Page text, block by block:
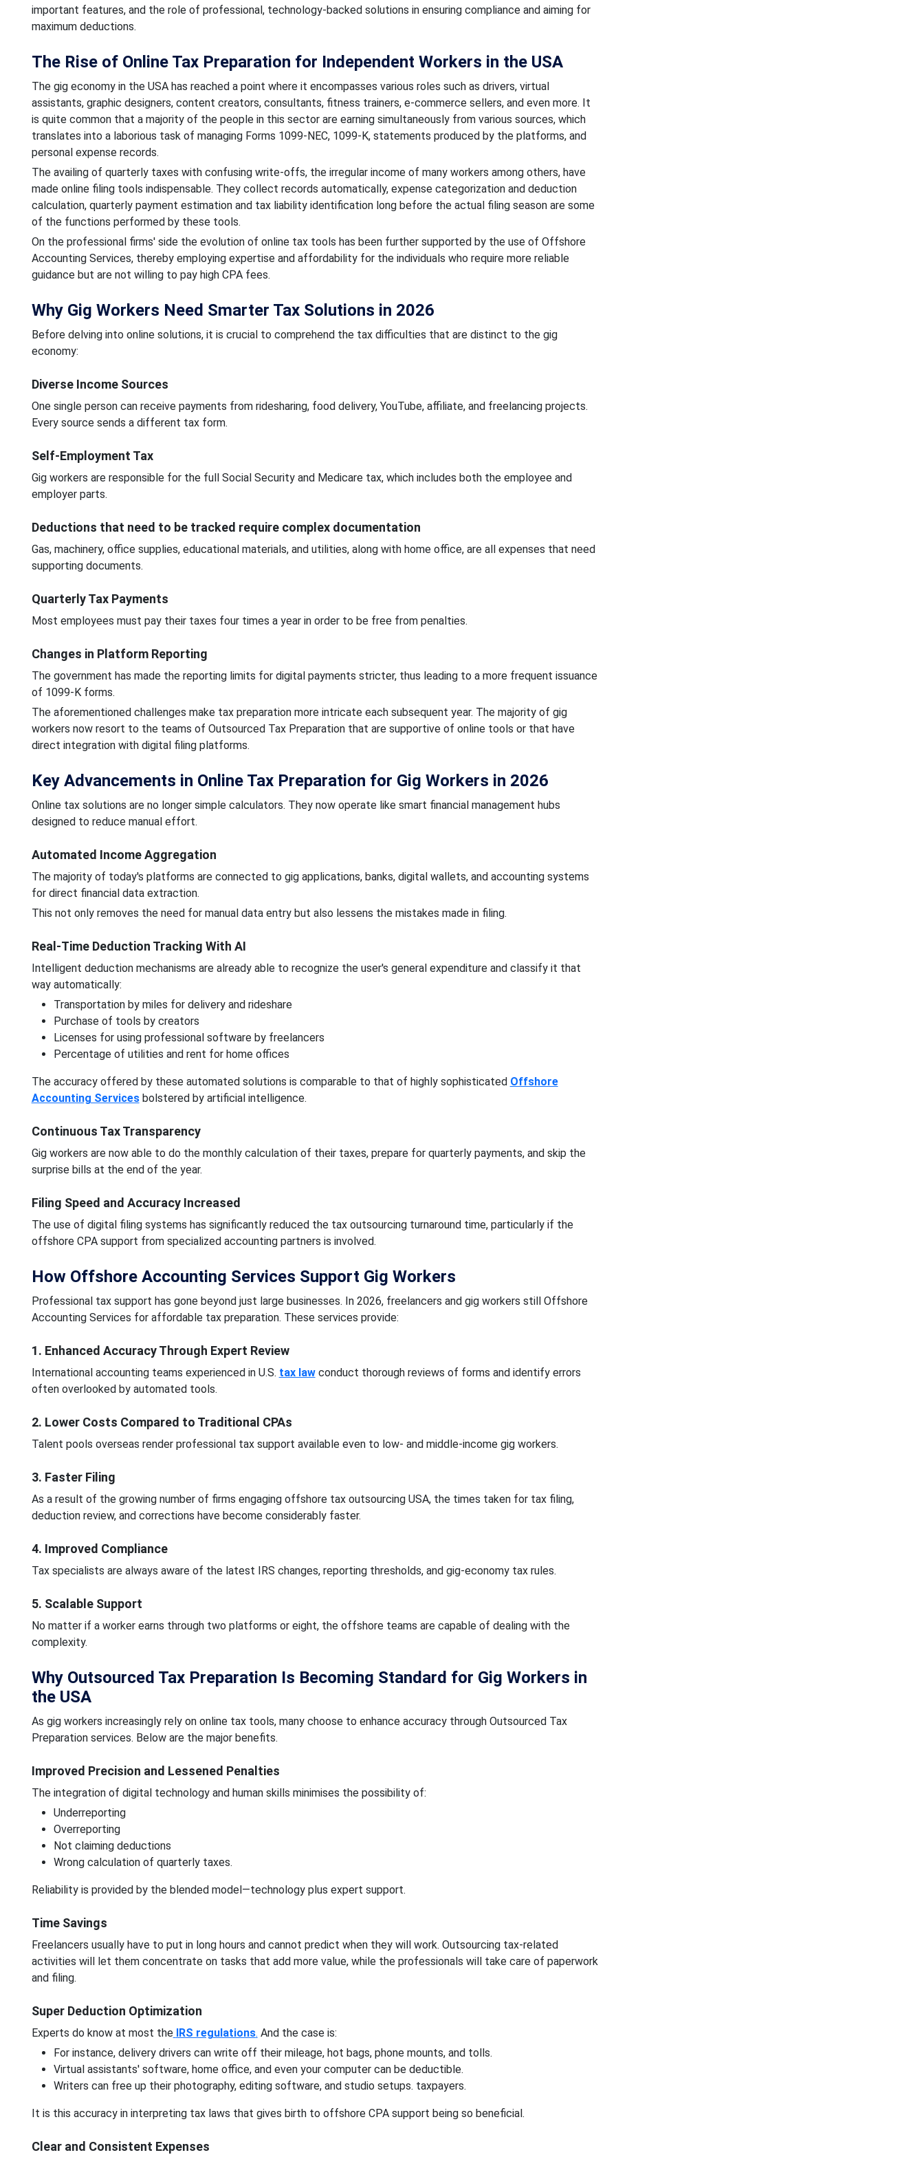
important features, and the role of professional, technology-backed solutions in ensuring compliance and aiming for
maximum deductions.
The Rise of Online Tax Preparation for Independent Workers in the USA
The gig economy in the USA has reached a point where it encompasses various roles such as drivers, virtual
assistants, graphic designers, content creators, consultants, fitness trainers, e-commerce sellers, and even more. It
is quite common that a majority of the people in this sector are earning simultaneously from various sources, which
translates into a laborious task of managing Forms 1099-NEC, 1099-K, statements produced by the platforms, and
personal expense records.
The availing of quarterly taxes with confusing write-offs, the irregular income of many workers among others, have
made online filing tools indispensable. They collect records automatically, expense categorization and deduction
calculation, quarterly payment estimation and tax liability identification long before the actual filing season are some
of the functions performed by these tools.
On the professional firms' side the evolution of online tax tools has been further supported by the use of Offshore
Accounting Services, thereby employing expertise and affordability for the individuals who require more reliable
guidance but are not willing to pay high CPA fees.
Why Gig Workers Need Smarter Tax Solutions in 2026
Before delving into online solutions, it is crucial to comprehend the tax difficulties that are distinct to the gig
economy:
Diverse Income Sources
One single person can receive payments from ridesharing, food delivery, YouTube, affiliate, and freelancing projects.
Every source sends a different tax form.
Self-Employment Tax
Gig workers are responsible for the full Social Security and Medicare tax, which includes both the employee and
employer parts.
Deductions that need to be tracked require complex documentation
Gas, machinery, office supplies, educational materials, and utilities, along with home office, are all expenses that need
supporting documents.
Quarterly Tax Payments
Most employees must pay their taxes four times a year in order to be free from penalties.
Changes in Platform Reporting
The government has made the reporting limits for digital payments stricter, thus leading to a more frequent issuance
of 1099-K forms.
The aforementioned challenges make tax preparation more intricate each subsequent year. The majority of gig
workers now resort to the teams of Outsourced Tax Preparation that are supportive of online tools or that have
direct integration with digital filing platforms.
Key Advancements in Online Tax Preparation for Gig Workers in 2026
Online tax solutions are no longer simple calculators. They now operate like smart financial management hubs
designed to reduce manual effort.
Automated Income Aggregation
The majority of today's platforms are connected to gig applications, banks, digital wallets, and accounting systems
for direct financial data extraction.
This not only removes the need for manual data entry but also lessens the mistakes made in filing.
Real-Time Deduction Tracking With AI
Intelligent deduction mechanisms are already able to recognize the user's general expenditure and classify it that
way automatically:
Transportation by miles for delivery and rideshare
Purchase of tools by creators
Licenses for using professional software by freelancers
Percentage of utilities and rent for home offices
The accuracy offered by these automated solutions is comparable to that of highly sophisticated Offshore
Accounting Servicesbolstered by artificial intelligence.
Continuous Tax Transparency
Gig workers are now able to do the monthly calculation of their taxes, prepare for quarterly payments, and skip the
surprise bills at the end of the year.
Filing Speed and Accuracy Increased
The use of digital filing systems has significantly reduced the tax outsourcing turnaround time, particularly if the
offshore CPA support from specialized accounting partners is involved.
How Offshore Accounting Services Support Gig Workers
Professional tax support has gone beyond just large businesses. In 2026, freelancers and gig workers still Offshore
Accounting Services for affordable tax preparation. These services provide:
1. Enhanced Accuracy Through Expert Review
International accounting teams experienced in U.S. tax law conduct thorough reviews of forms and identify errors
often overlooked by automated tools.
2. Lower Costs Compared to Traditional CPAs
Talent pools overseas render professional tax support available even to low- and middle-income gig workers.
3. Faster Filing
As a result of the growing number of firms engaging offshore tax outsourcing USA, the times taken for tax filing,
deduction review, and corrections have become considerably faster.
4. Improved Compliance
Tax specialists are always aware of the latest IRS changes, reporting thresholds, and gig-economy tax rules.
5. Scalable Support
No matter if a worker earns through two platforms or eight, the offshore teams are capable of dealing with the
complexity.
Why Outsourced Tax Preparation Is Becoming Standard for Gig Workers in
the USA
As gig workers increasingly rely on online tax tools, many choose to enhance accuracy through Outsourced Tax
Preparation services. Below are the major benefits.
Improved Precision and Lessened Penalties
The integration of digital technology and human skills minimises the possibility of:
Underreporting
Overreporting
Not claiming deductions
Wrong calculation of quarterly taxes.
Reliability is provided by the blended model—technology plus expert support.
Time Savings
Freelancers usually have to put in long hours and cannot predict when they will work. Outsourcing tax-related
activities will let them concentrate on tasks that add more value, while the professionals will take care of paperwork
and filing.
Super Deduction Optimization
Experts do know at most the IRS regulations. And the case is:
For instance, delivery drivers can write off their mileage, hot bags, phone mounts, and tolls.
Virtual assistants' software, home office, and even your computer can be deductible.
Writers can free up their photography, editing software, and studio setups. taxpayers.
It is this accuracy in interpreting tax laws that gives birth to offshore CPA support being so beneficial.
Clear and Consistent Expenses